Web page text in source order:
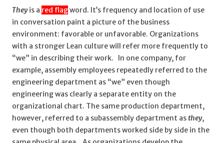
Theyis a red flagword. It’s frequency and location of use
in conversation paint a picture of the business
environment: favorable or unfavorable. Organizations
with a stronger Lean culture will refer more frequently to
“we” in describing their work. In one company, for
example, assembly employees repeatedly referred to the
engineering department as “we” even though
engineering was clearly a separate entity on the
organizational chart. The same production department,
however, referred to a subassembly department as they,
even though both departments worked side by side in the